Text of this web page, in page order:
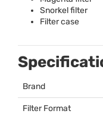
Snorkel filter
Filter case
Brand
Filter Format